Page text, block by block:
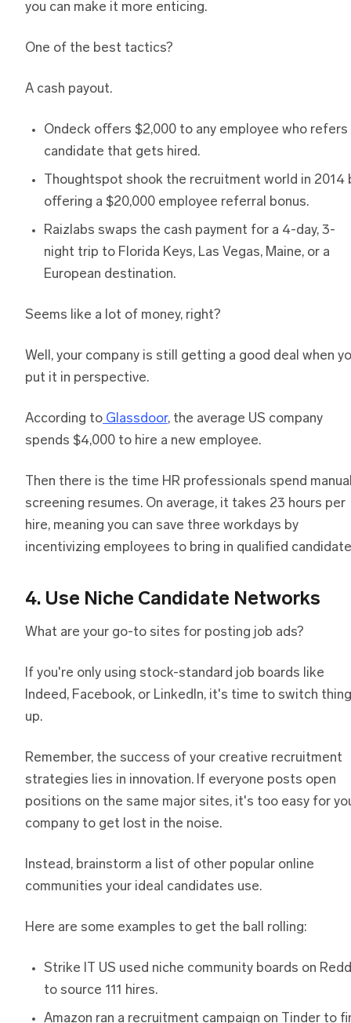
you can make it more enticing.
One of the best tactics?
A cash payout.
Ondeck offers $2,000 to any employee who refers
candidate that gets hired.
Thoughtspot shook the recruitment world in 2014
offering a $20,000 employee referral bonus.
Raizlabs swaps the cash payment for a 4-day, 3-
night trip to Florida Keys, Las Vegas, Maine, or a
European destination.
Seems like a lot of money, right?
Well, your company is still getting a good deal when
put it in perspective.
According to Glassdoor, the average US company
spends $4,000 to hire a new employee.
Then there is the time HR professionals spend
screening resumes. On average, it takes 23 hours per
hire, meaning you can save three workdays by
incentivizing employees to bring in qualified
4. Use Niche Candidate Networks
What are your go-to sites for posting job ads?
If you're only using stock-standard job boards like
Indeed, Facebook, or LinkedIn, it's time to switch
up.
Remember, the success of your creative recruitment
strategies lies in innovation. If everyone posts open
positions on the same major sites, it's too easy for
company to get lost in the noise.
Instead, brainstorm a list of other popular online
communities your ideal candidates use.
Here are some examples to get the ball rolling:
Strike IT US used niche community boards on
to source 111 hires.
Amazon ran a recruitment campaign on Tinder to